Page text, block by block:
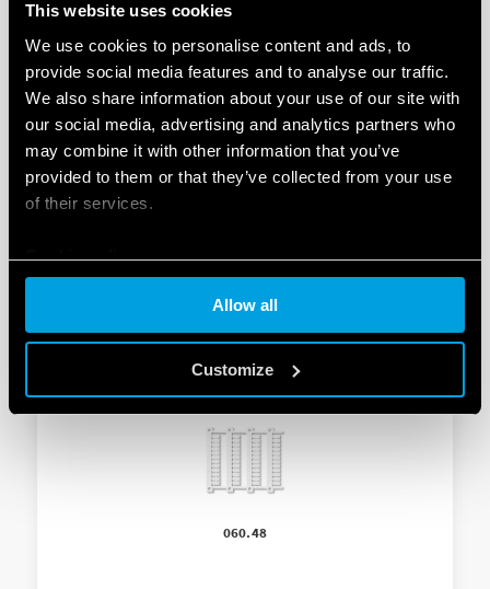
This website uses cookies
We use cookies to personalise content and ads, to
provide social media features and to analyse our traffic.
We also share information about your use of our site with
our social media, advertising and analytics partners who
may combine it with other information that you’ve
provided to them or that they’ve collected from your use
of their services.
Cookie policy
Allow all
Customize
011.01
ADAPTOR FOR PANEL MOUNTIN
-Supplied with light dependent relay
060.48